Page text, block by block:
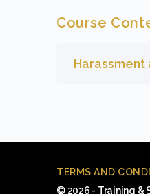
Course
Harassment
TERMS AND
© 2026 - Training &